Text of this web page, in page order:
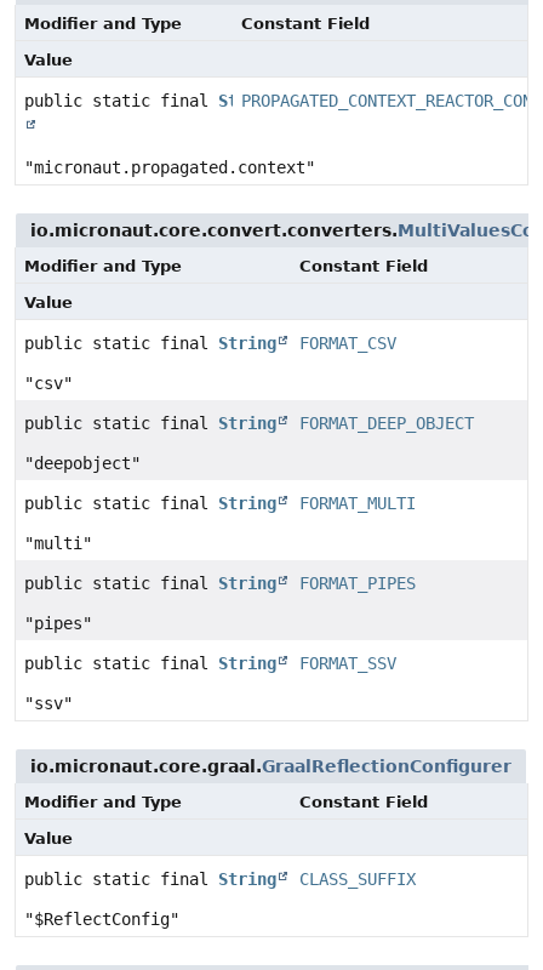
Modifier and Type
Constant Field
Value
public static final String
"micronaut.propagated.context"
io.micronaut.core.convert.converters.
Modifier and Type
Constant Field
Value
public static final String FORMAT_CSV
"csv"
public static final String FORMAT_DEEP_OBJECT
"deepobject"
public static final String FORMAT_MULTI
"multi"
public static final String FORMAT_PIPES
"pipes"
public static final String FORMAT_SSV
"ssv"
io.micronaut.core.graal.GraalReflectionConfigurer
Modifier and Type
Constant Field
Value
public static final String CLASS_SUFFIX
"$ReflectConfig"